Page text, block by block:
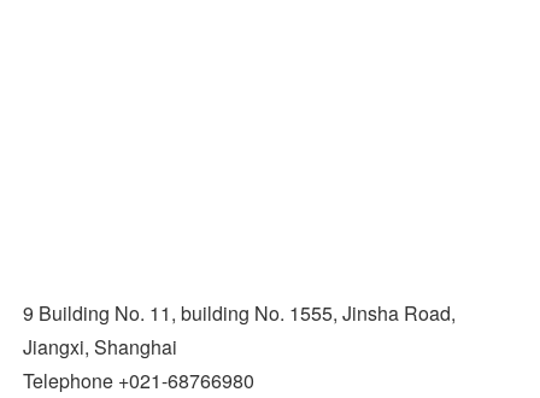
9 Building No. 11, building No. 1555, Jinsha Road,
Jiangxi, Shanghai
Telephone +021-68766980